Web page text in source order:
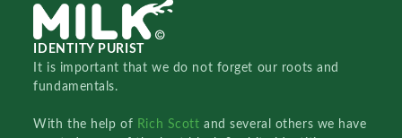
IDENTITY PURIST
It is important that we do not forget our roots and
fundamentals.
With the help of Rich Scottand several others we have